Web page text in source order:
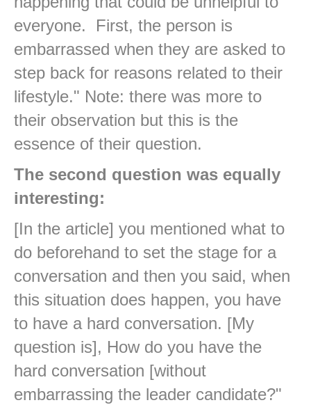
everyone. First, the person is
embarrassed when they are asked to
step back for reasons related to their
lifestyle." Note: there was more to
their observation but this is the
essence of their question.
The second question was equally
interesting:
[In the article] you mentioned what to
do beforehand to set the stage for a
conversation and then you said, when
this situation does happen, you have
to have a hard conversation. [My
question is], How do you have the
hard conversation [without
embarrassing the leader candidate?"